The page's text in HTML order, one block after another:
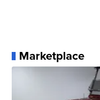
Marketplace